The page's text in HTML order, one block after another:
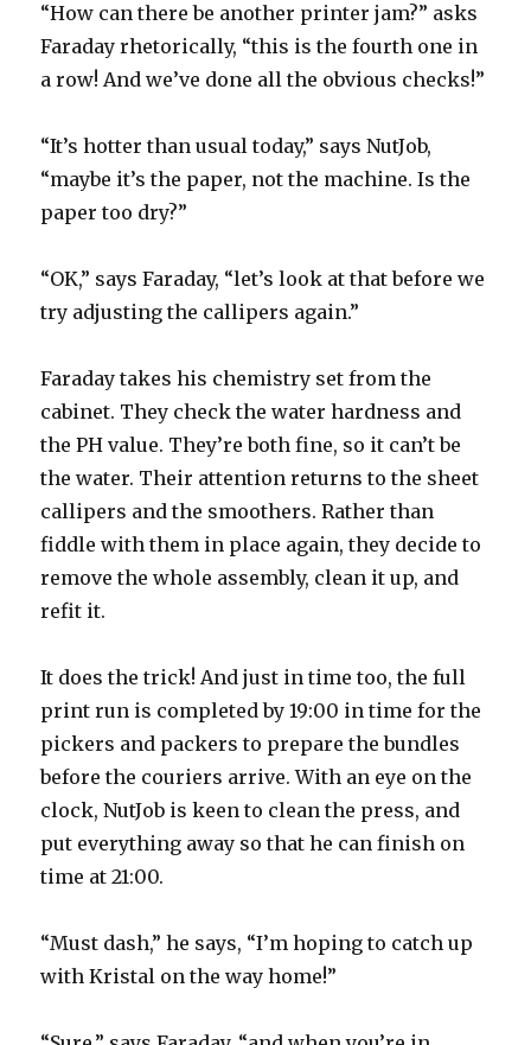
“How can there be another printer jam?” asks
Faraday rhetorically, “this is the fourth one in
a row! And we’ve done all the obvious checks!”
“It’s hotter than usual today,” says NutJob,
“maybe it’s the paper, not the machine. Is the
paper too dry?”
“OK,” says Faraday, “let’s look at that before we
try adjusting the callipers again.”
Faraday takes his chemistry set from the
cabinet. They check the water hardness and
the PH value. They’re both fine, so it can’t be
the water. Their attention returns to the sheet
callipers and the smoothers. Rather than
fiddle with them in place again, they decide to
remove the whole assembly, clean it up, and
refit it.
It does the trick! And just in time too, the full
print run is completed by 19:00 in time for the
pickers and packers to prepare the bundles
before the couriers arrive. With an eye on the
clock, NutJob is keen to clean the press, and
put everything away so that he can finish on
time at 21:00.
“Must dash,” he says, “I’m hoping to catch up
with Kristal on the way home!”